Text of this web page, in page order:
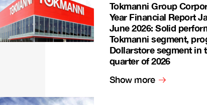
Tokmanni Group
Year Financial Report
June 2026: Solid
Tokmanni segment,
Dollarstore segment in
quarter of 2026
Show more